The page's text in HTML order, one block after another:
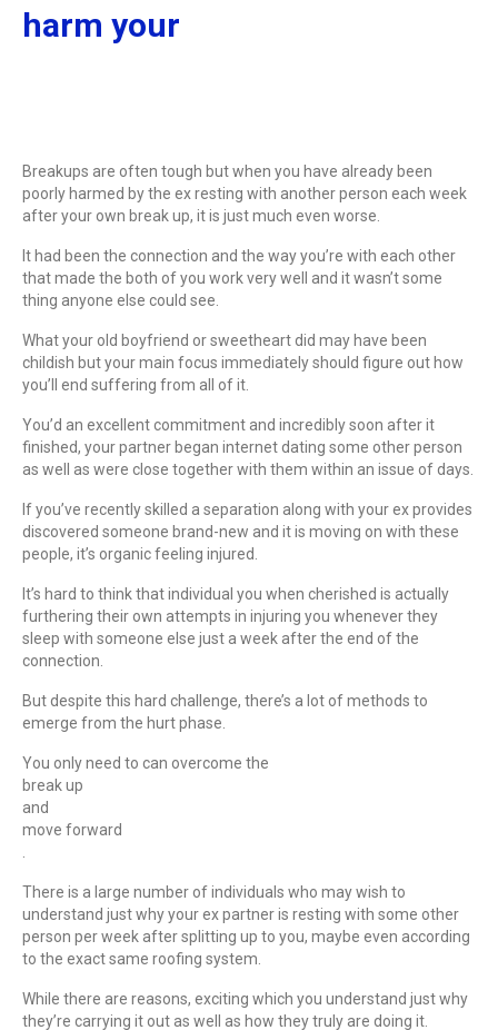
harm your
Breakups are often tough but when you have already been
poorly harmed by the ex resting with another person each week
after your own break up, it is just much even worse.
It had been the connection and the way you’re with each other
that made the both of you work very well and it wasn’t some
thing anyone else could see.
What your old boyfriend or sweetheart did may have been
childish but your main focus immediately should figure out how
you’ll end suffering from all of it.
You’d an excellent commitment and incredibly soon after it
finished, your partner began internet dating some other person
as well as were close together with them within an issue of days.
If you’ve recently skilled a separation along with your ex provides
discovered someone brand-new and it is moving on with these
people, it’s organic feeling injured.
It’s hard to think that individual you when cherished is actually
furthering their own attempts in injuring you whenever they
sleep with someone else just a week after the end of the
connection.
But despite this hard challenge, there’s a lot of methods to
emerge from the hurt phase.
You only need to can overcome the
break up
and
move forward
There is a large number of individuals who may wish to
understand just why your ex partner is resting with some other
person per week after splitting up to you, maybe even according
to the exact same roofing system.
While there are reasons, exciting which you understand just why
they’re carrying it out as well as how they truly are doing it.